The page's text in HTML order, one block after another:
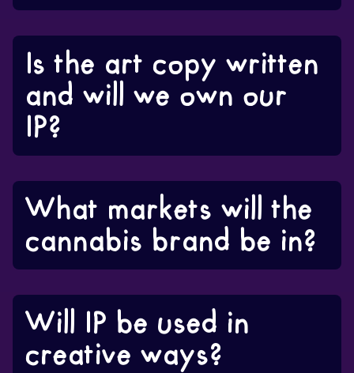
Is the art copy written
and will we own our
IP?
What markets will the
cannabis brand be in?
Will IP be used in
creative ways?